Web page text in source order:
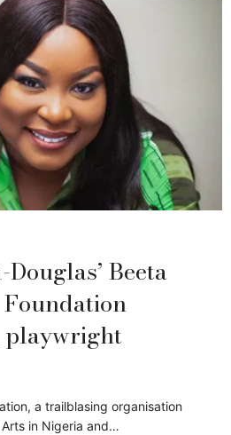
Beeta
playwright
a trailblasing organisation
in Nigeria and…